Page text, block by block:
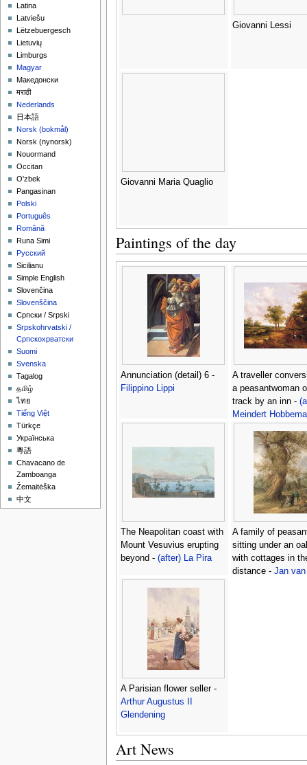
Giovanni Lessi
Giovanni Maria Quaglio
Paintings of the day
Annunciation (detail) 6 -
Filippino Lippi
A traveller
a peasantwoman
track by an inn -
Meindert Hobbema
The Neapolitan coast with
Mount Vesuvius erupting
beyond - (after) La Pira
A family of
sitting under an
with cottages in
distance - Jan
A Parisian flower seller -
Arthur Augustus II
Glendening
Art News
Latina
Latviešu
Lëtzebuergesch
Lietuvių
Limburgs
Magyar
Македонски
मराठी
Nederlands
日本語
‪Norsk (bokmål)‬
‪Norsk (nynorsk)‬
Nouormand
Occitan
O'zbek
Pangasinan
Polski
Português
Română
Runa Simi
Русский
Sicilianu
Simple English
Slovenčina
Slovenščina
Српски / Srpski
Srpskohrvatski /
Српскохрватски
Suomi
Svenska
Tagalog
தமிழ்
ไทย
Tiếng Việt
Türkçe
Українська
粵語
Chavacano de
Zamboanga
Žemaitėška
中文